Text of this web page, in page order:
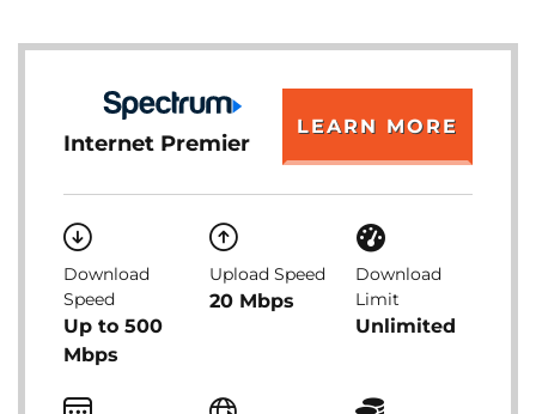
Internet Premier
LEARN MORE
Download
Speed
Up to 500
Mbps
Upload Speed
20 Mbps
Download
Limit
Unlimited